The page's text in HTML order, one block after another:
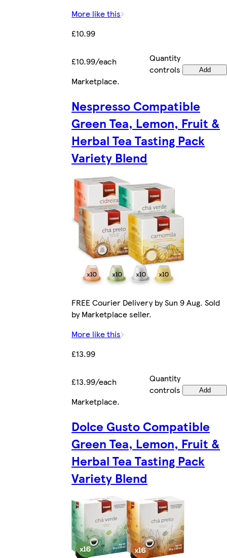
More like this
£10.99
£10.99/each
Quantity
controls
Add
Marketplace.
Nespresso Compatible
Green Tea, Lemon, Fruit &
Herbal Tea Tasting Pack
Variety Blend
FREE Courier Delivery by Sun 9 Aug. Sold
by Marketplace seller.
More like this
£13.99
£13.99/each
Quantity
controls
Add
Marketplace.
Dolce Gusto Compatible
Green Tea, Lemon, Fruit &
Herbal Tea Tasting Pack
Variety Blend